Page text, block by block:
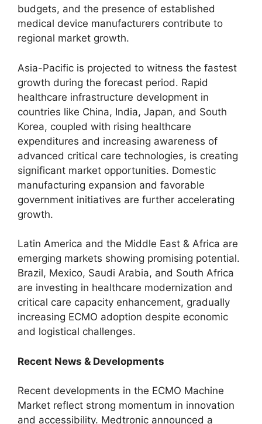
budgets, and the presence of established
medical device manufacturers contribute to
regional market growth.
Asia-Pacific is projected to witness the fastest
growth during the forecast period. Rapid
healthcare infrastructure development in
countries like China, India, Japan, and South
Korea, coupled with rising healthcare
expenditures and increasing awareness of
advanced critical care technologies, is creating
significant market opportunities. Domestic
manufacturing expansion and favorable
government initiatives are further accelerating
growth.
Latin America and the Middle East & Africa are
emerging markets showing promising potential.
Brazil, Mexico, Saudi Arabia, and South Africa
are investing in healthcare modernization and
critical care capacity enhancement, gradually
increasing ECMO adoption despite economic
and logistical challenges.
Recent News & Developments
Recent developments in the ECMO Machine
Market reflect strong momentum in innovation
and accessibility. Medtronic announced a